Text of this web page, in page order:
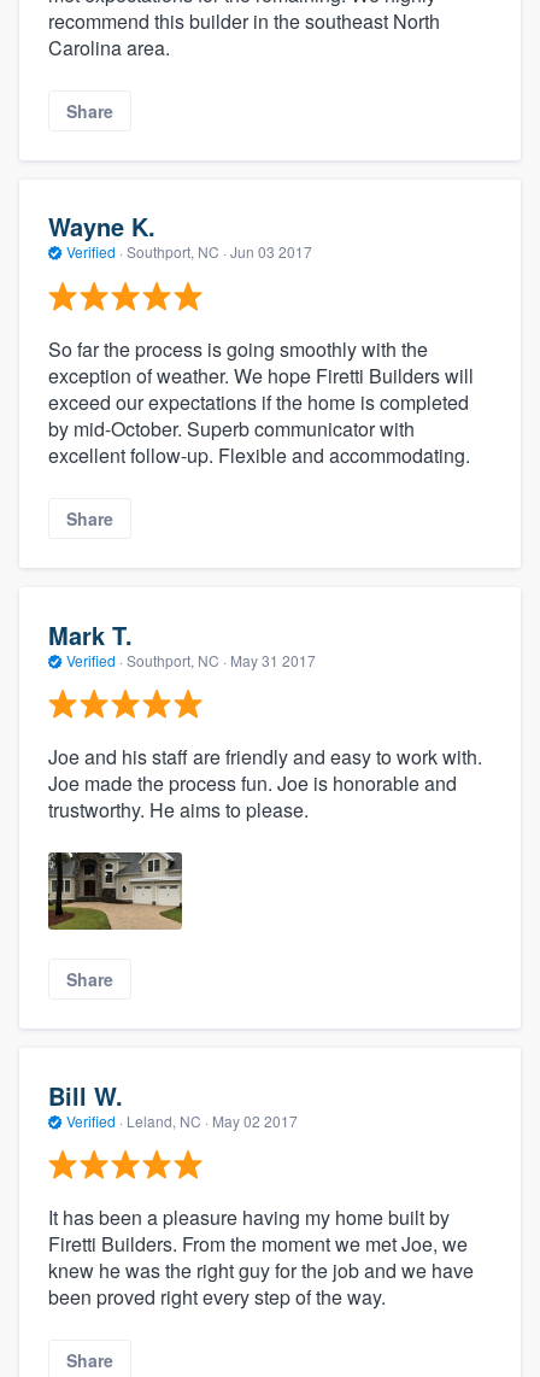
recommend this builder in the southeast North
Carolina area.
Share
Wayne K.
Verified · Southport, NC · Jun 03 2017
So far the process is going smoothly with the
exception of weather. We hope Firetti Builders will
exceed our expectations if the home is completed
by mid-October. Superb communicator with
excellent follow-up. Flexible and accommodating.
Share
Mark T.
Verified · Southport, NC · May 31 2017
Joe and his staff are friendly and easy to work with.
Joe made the process fun. Joe is honorable and
trustworthy. He aims to please.
Share
Bill W.
Verified · Leland, NC · May 02 2017
It has been a pleasure having my home built by
Firetti Builders. From the moment we met Joe, we
knew he was the right guy for the job and we have
been proved right every step of the way.
Share